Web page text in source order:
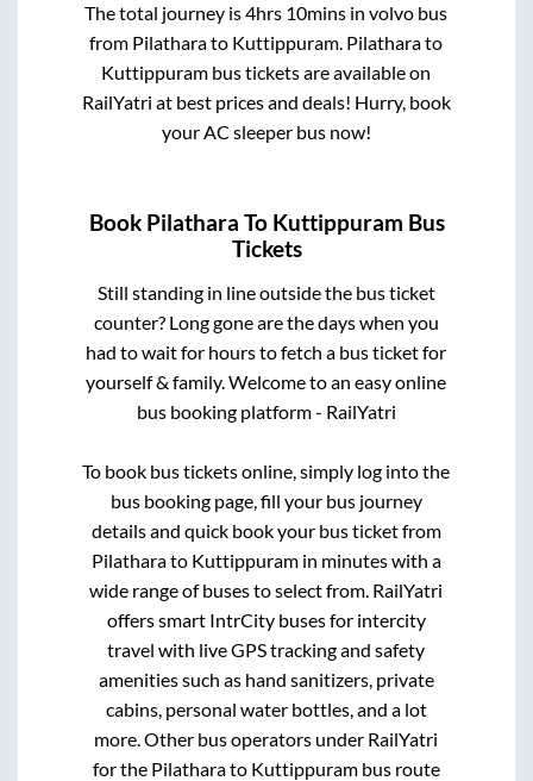
The total journey is4hrs 10mins in volvo bus
from Pilatharato Kuttippuram. Pilatharato
Kuttippuram bus tickets are available on
RailYatri at best prices and deals! Hurry, book
your AC sleeper bus now!
Book Pilathara To Kuttippuram Bus
Tickets
Still standing in line outside the bus ticket
counter? Long gone are the days when you
had to wait for hours to fetch a bus ticket for
yourself & family. Welcome to an easy online
bus booking platform - RailYatri
To book bus tickets online, simply log into the
bus booking page, fill your bus journey
details and quick book your bus ticket from
Pilatharato Kuttippuramin minutes with a
wide range of buses to select from. RailYatri
offers smart IntrCity buses for intercity
travel with live GPS tracking and safety
amenities such as hand sanitizers, private
cabins, personal water bottles, and a lot
more. Other bus operators under RailYatri
for the Pilatharato Kuttippurambus route